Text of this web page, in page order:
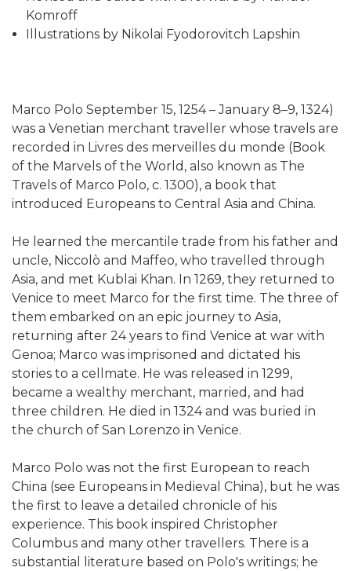
Komroff
Illustrations by Nikolai Fyodorovitch Lapshin
Marco Polo September 15, 1254 – January 8–9, 1324)
was a Venetian merchant traveller whose travels are
recorded in Livres des merveilles du monde (Book
of the Marvels of the World, also known as The
Travels of Marco Polo, c. 1300), a book that
introduced Europeans to Central Asia and China.
He learned the mercantile trade from his father and
uncle, Niccolò and Maffeo, who travelled through
Asia, and met Kublai Khan. In 1269, they returned to
Venice to meet Marco for the first time. The three of
them embarked on an epic journey to Asia,
returning after 24 years to find Venice at war with
Genoa; Marco was imprisoned and dictated his
stories to a cellmate. He was released in 1299,
became a wealthy merchant, married, and had
three children. He died in 1324 and was buried in
the church of San Lorenzo in Venice.
Marco Polo was not the first European to reach
China (see Europeans in Medieval China), but he was
the first to leave a detailed chronicle of his
experience. This book inspired Christopher
Columbus and many other travellers. There is a
substantial literature based on Polo's writings; he